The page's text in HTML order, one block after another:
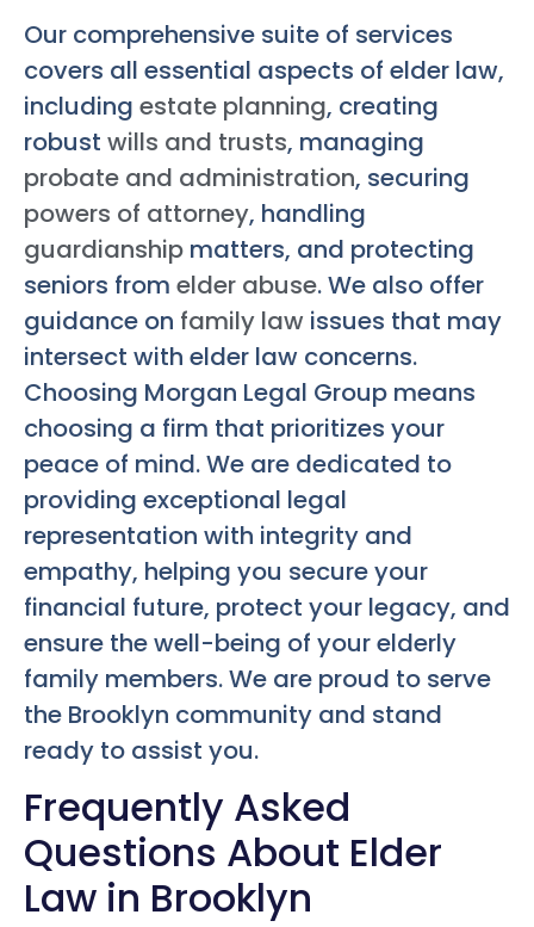
Our comprehensive suite of services
covers all essential aspects of elder law,
including estate planning, creating
robust wills and trusts, managing
probate and administration, securing
powers of attorney, handling
guardianship matters, and protecting
seniors from elder abuse. We also offer
guidance on family law issues that may
intersect with elder law concerns.
Choosing Morgan Legal Group means
choosing a firm that prioritizes your
peace of mind. We are dedicated to
providing exceptional legal
representation with integrity and
empathy, helping you secure your
financial future, protect your legacy, and
ensure the well-being of your elderly
family members. We are proud to serve
the Brooklyn community and stand
ready to assist you.
Frequently Asked
Questions About Elder
Law in Brooklyn